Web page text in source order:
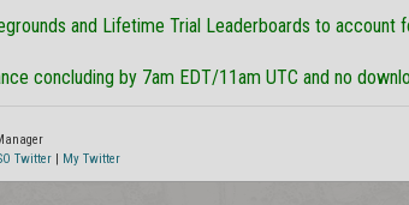
and Lifetime Trial Leaderboards to account
concluding by 7am EDT/11am UTC and no
Twitter | My Twitter